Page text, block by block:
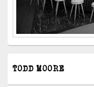
TODD MOORE